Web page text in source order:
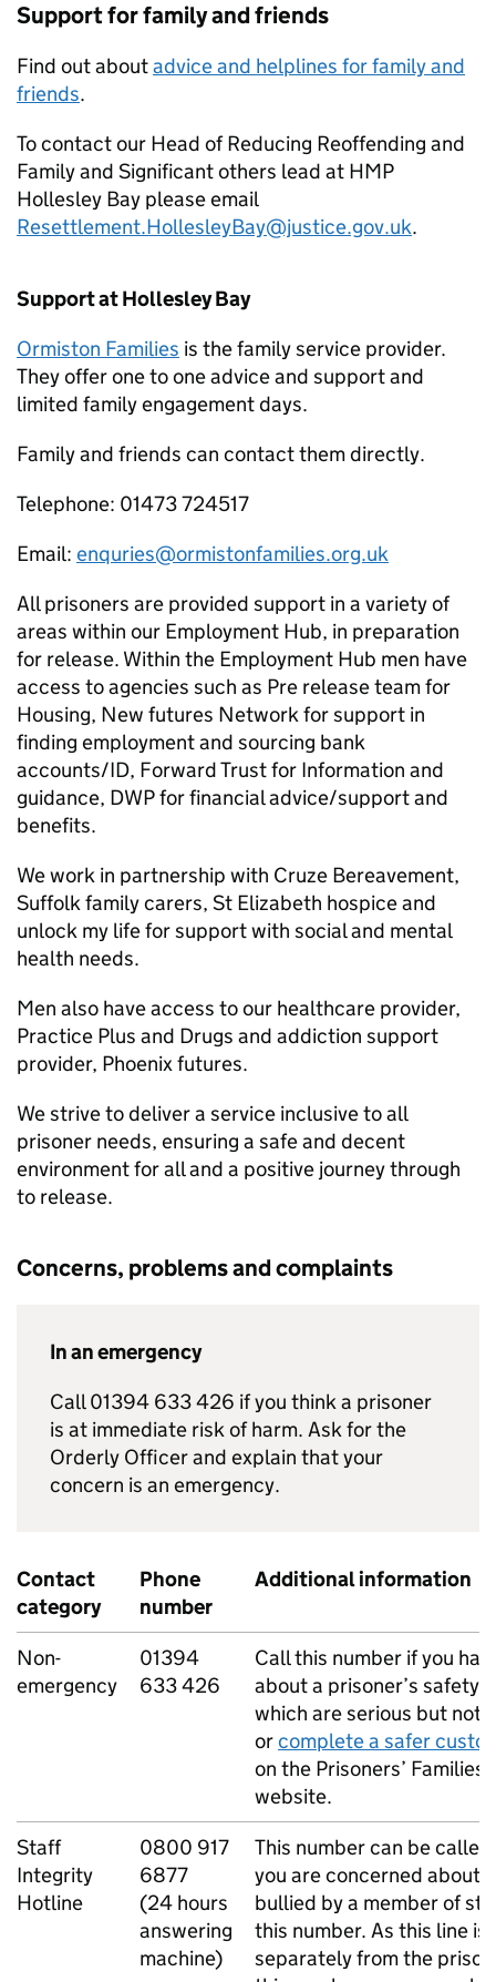
Support for family and friends
Find out aboutadvice and helplines for family and
friends.
To contact our Head of Reducing Reoffending and
Family and Significant others lead at HMP
Hollesley Bay please email
Resettlement.HollesleyBay@justice.gov.uk.
Support at Hollesley Bay
Ormiston Families is the family service provider.
They offer one to one advice and support and
limited family engagement days.
Family and friends can contact them directly.
Telephone: 01473 724517
Email: enquries@ormistonfamilies.org.uk
All prisoners are provided support in a variety of
areas within our Employment Hub, in preparation
for release. Within the Employment Hub men have
access to agencies such as Pre release team for
Housing, New futures Network for support in
finding employment and sourcing bank
accounts/ID, Forward Trust for Information and
guidance, DWP for financial advice/support and
benefits.
We work in partnership with Cruze Bereavement,
Suffolk family carers, St Elizabeth hospice and
unlock my life for support with social and mental
health needs.
Men also have access to our healthcare provider,
Practice Plus and Drugs and addiction support
provider, Phoenix futures.
We strive to deliver a service inclusive to all
prisoner needs, ensuring a safe and decent
environment for all and a positive journey through
to release.
Concerns, problems and complaints
In an emergency
Call 01394 633 426 if you think a prisoner
is at immediate risk of harm. Ask for the
Orderly Officer and explain that your
concern is an emergency.
Contact
category
Phone
number
Additional information
Non-
emergency
01394
633 426
Call this number if you
about a prisoner’s safety
which are serious but not
orcomplete a safer
on the Prisoners’ Families
website.
Staff
Integrity
Hotline
0800 917
6877
(24 hours
answering
machine)
This number can be
you are concerned about
bullied by a member of
this number. As this line is
separately from the